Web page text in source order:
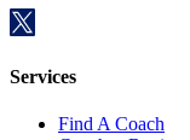
Services
Find A Coach